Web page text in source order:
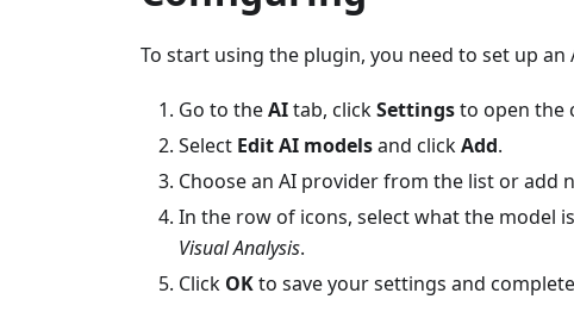
To start using the plugin, you need to set up an
Go to theAItab, clickSettingsto open the
Select Edit AI modelsand clickAdd.
Choose an AI provider from the list or add
In the row of icons, select what the model
Visual Analysis.
Click OKto save your settings and